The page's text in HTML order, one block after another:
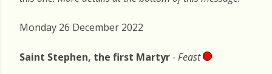
Monday 26 December 2022
Saint Stephen, the first Martyr- Feast